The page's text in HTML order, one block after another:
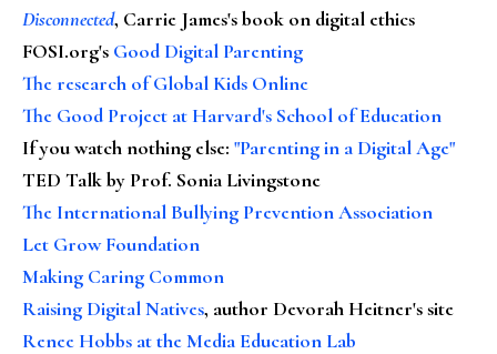
Disconnected, Carrie James's book on digital ethics
FOSI.org's Good Digital Parenting
The research of Global Kids Online
The Good Project at Harvard's School of Education
If you watch nothing else: "Parenting in a Digital Age"
TED Talk by Prof. Sonia Livingstone
The International Bullying Prevention Association
Let Grow Foundation
Making Caring Common
Raising Digital Natives, author Devorah Heitner's site
Renee Hobbs at the Media Education Lab